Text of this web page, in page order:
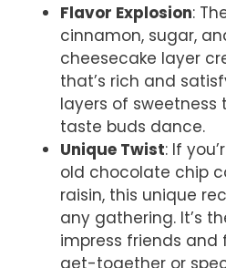
Flavor Explosion:
cinnamon, sugar,
cheesecake layer
that’s rich and
layers of sweetness
taste buds dance.
Unique Twist: If
old chocolate chip
raisin, this unique
any gathering. It’s
impress friends
get-together or